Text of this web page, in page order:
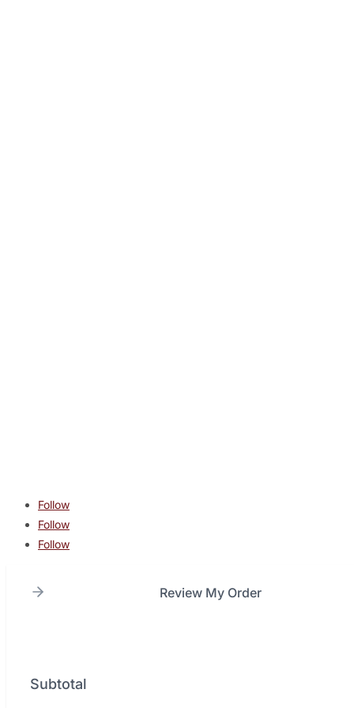
Follow
Follow
Follow
Review My Order
Subtotal